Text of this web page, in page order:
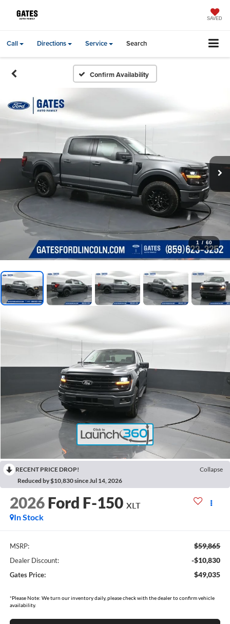
SAVED
Call Directions Service Search
Confirm Availability
1 / 60
RECENT PRICE DROP!
Collapse
Reduced by $10,830 since Jul 14, 2026
2026 Ford F-150 XLT
In Stock
MSRP: $59,865
Dealer Discount: -$10,830
Gates Price: $49,035
*Please Note: We turn our inventory daily, please check with the dealer to confirm vehicle
availability.